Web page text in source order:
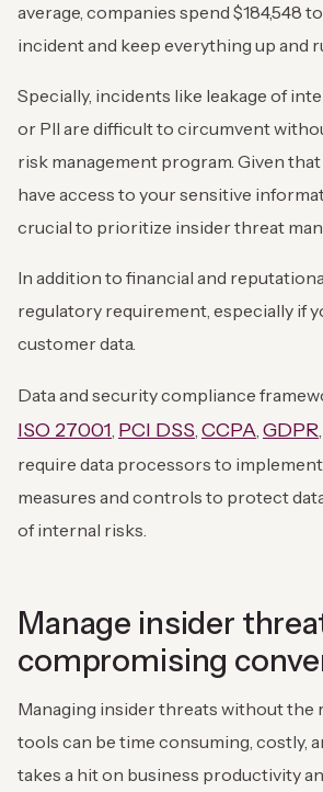
average, companies spend $184,548
incident and keep everything up and
Specially, incidents like leakage of
or PII are difficult to circumvent
risk management program. Given
have access to your sensitive
crucial to prioritize insider threat
In addition to financial and
regulatory requirement, especially if
customer data.
Data and security compliance
ISO 27001, PCI DSS, CCPA, GDPR
require data processors to
measures and controls to protect
of internal risks.
Manage insider
compromising
Managing insider threats without the
tools can be time consuming, costly,
takes a hit on business productivity